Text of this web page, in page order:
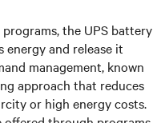
the UPS battery
energy and release it
management, known
approach that reduces
or high energy costs.